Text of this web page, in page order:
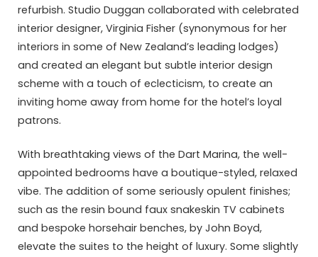
refurbish. Studio Duggan collaborated with celebrated
interior designer, Virginia Fisher (synonymous for her
interiors in some of New Zealand’s leading lodges)
and created an elegant but subtle interior design
scheme with a touch of eclecticism, to create an
inviting home away from home for the hotel’s loyal
patrons.
With breathtaking views of the Dart Marina, the well-
appointed bedrooms have a boutique-styled, relaxed
vibe. The addition of some seriously opulent finishes;
such as the resin bound faux snakeskin TV cabinets
and bespoke horsehair benches, by John Boyd,
elevate the suites to the height of luxury. Some slightly